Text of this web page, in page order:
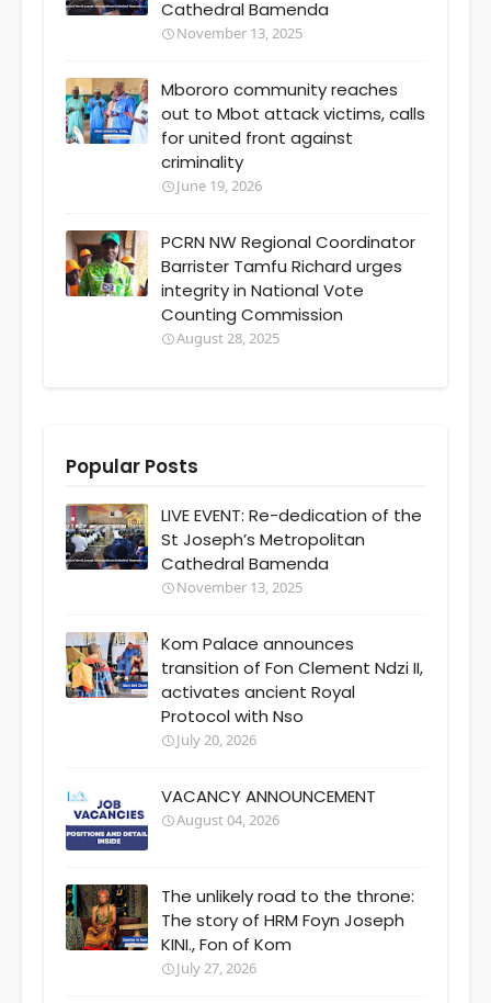
Cathedral Bamenda
November 13, 2025
Mbororo community reaches
out to Mbot attack victims, calls
for united front against
criminality
June 19, 2026
PCRN NW Regional Coordinator
Barrister Tamfu Richard urges
integrity in National Vote
Counting Commission
August 28, 2025
Popular Posts
LIVE EVENT: Re-dedication of the
St Joseph’s Metropolitan
Cathedral Bamenda
November 13, 2025
Kom Palace announces
transition of Fon Clement Ndzi II,
activates ancient Royal
Protocol with Nso
July 20, 2026
VACANCY ANNOUNCEMENT
August 04, 2026
The unlikely road to the throne:
The story of HRM Foyn Joseph
KINI., Fon of Kom
July 27, 2026